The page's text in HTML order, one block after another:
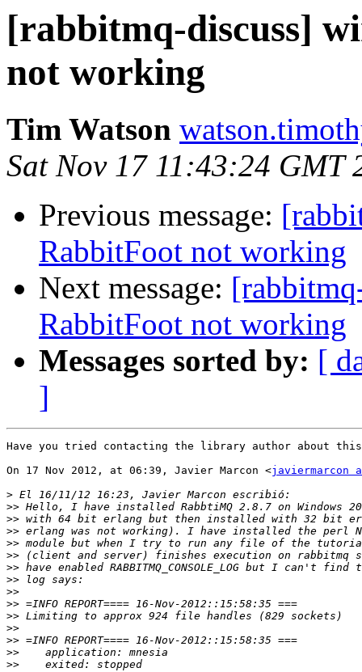
[rabbitmq-discuss]
not working
Tim Watson
Sat Nov 17 11:43:24 GMT
Previous message:
RabbitFoot not working
Next message:
RabbitFoot not working
Messages sorted by: [
]
Have you tried contacting the library author about
On 17 Nov 2012, at 06:39, Javier Marcon <javiermarcon
>
>>
>>
>>
>>
>>
>>
>>
>>
>>
>>
>>
>>
>>
>>